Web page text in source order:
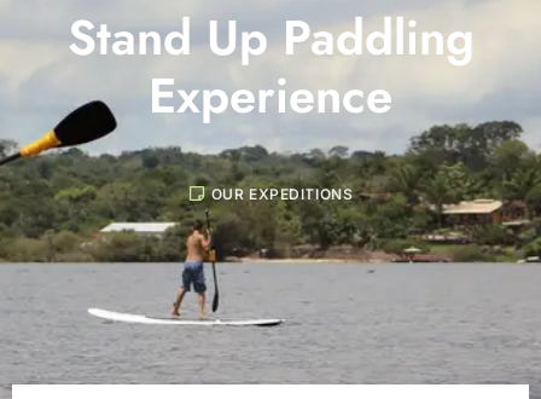
Stand Up Paddling
Experience
OUR EXPEDITIONS